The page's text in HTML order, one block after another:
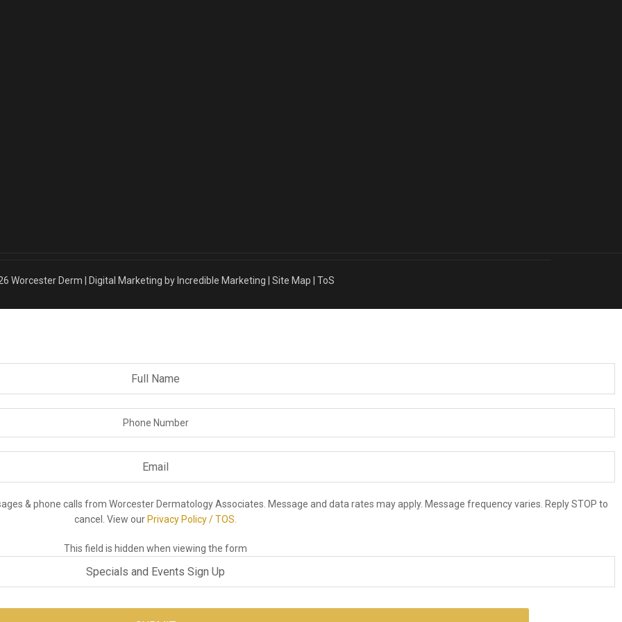
Worcester Derm Digital Marketing by Incredible Marketing Site Map ToS
& phone calls from Worcester Dermatology Associates. Message and data rates may apply. Message frequency varies. Reply STOP to
cancel. View our Privacy Policy / TOS.
This field is hidden when viewing the form